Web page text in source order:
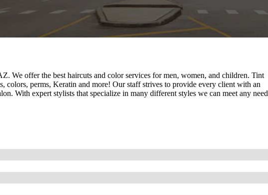
We offer the best haircuts and color services for men, women, and children. Tint
colors, perms, Keratin and more! Our staff strives to provide every client with an
With expert stylists that specialize in many different styles we can meet any need